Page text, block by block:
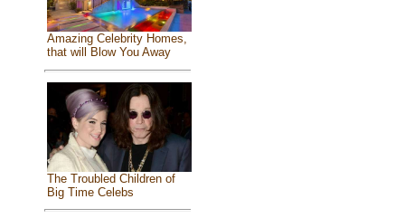
Amazing Celebrity Homes,
that will Blow You Away
The Troubled Children of
Big Time Celebs